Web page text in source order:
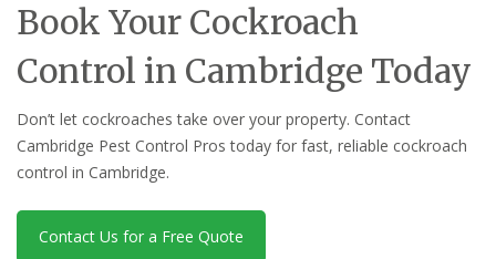
Book Your Cockroach
Control in Cambridge Today
Don’t let cockroaches take over your property. Contact
Cambridge Pest Control Pros today for fast, reliable cockroach
control in Cambridge.
Contact Us for a Free Quote